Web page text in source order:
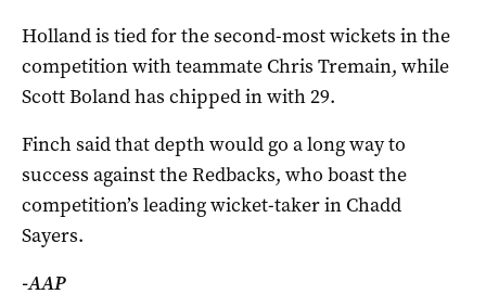
Holland is tied for the second-most wickets in the
competition with teammate Chris Tremain, while
Scott Boland has chipped in with 29.
Finch said that depth would go a long way to
success against the Redbacks, who boast the
competition’s leading wicket-taker in Chadd
Sayers.
-AAP